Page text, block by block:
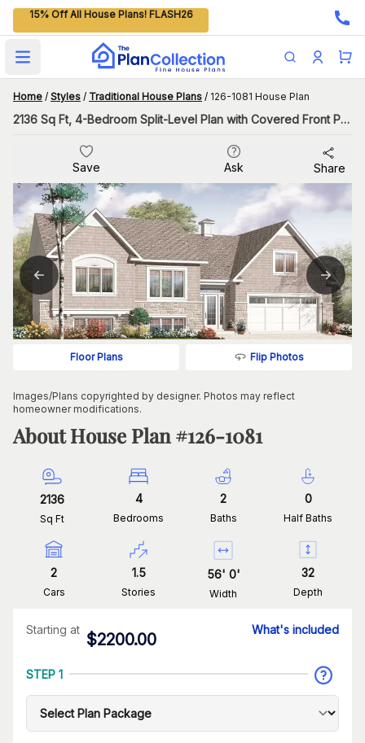
15% Off All House Plans! FLASH26
Open main menu
Home / Styles / Traditional House Plans / 126-1081 House Plan
2136 Sq Ft, 4-Bedroom Split-Level Plan with Covered Front Porch
Save Ask Share
Floor Plans Flip Photos
Images/Plans copyrighted by designer. Photos may reflect
homeowner modifications.
About House Plan #126-1081
2136
Sq Ft
4
Bedrooms
2
Baths
0
Half Baths
2
Cars
1.5
Stories
56' 0'
Width
32
Depth
Starting at
$2200.00
What's included
STEP 1